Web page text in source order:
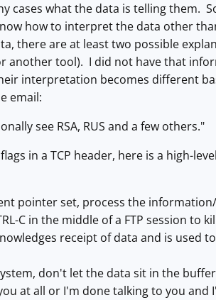
cases what the data is telling them.
how to interpret the data other
there are at least two possible
another tool). I did not have that
interpretation becomes different
email:
see RSA, RUS and a few others."
in a TCP header, here is a high-
pointer set, process the
C in the middle of a FTP session to
receipt of data and is used
don't let the data sit in the
at all or I'm done talking to you